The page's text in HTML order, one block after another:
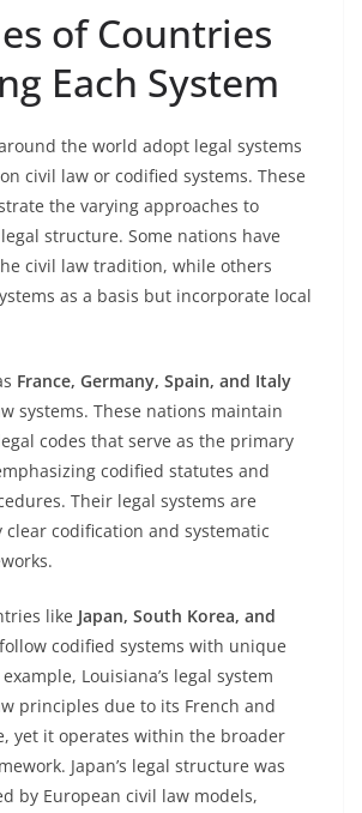
of Countries
Each System
the world adopt legal systems
civil law or codified systems. These
the varying approaches to
structure. Some nations have
civil law tradition, while others
as a basis but incorporate local
France, Germany, Spain, and Italy
systems. These nations maintain
codes that serve as the primary
codified statutes and
Their legal systems are
codification and systematic
like Japan, South Korea, and
follow codified systems with unique
Louisiana’s legal system
principles due to its French and
yet it operates within the broader
Japan’s legal structure was
by European civil law models,